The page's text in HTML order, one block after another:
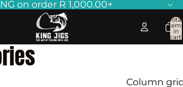
on order R 1,000.00+
Total
in
cart:
Column